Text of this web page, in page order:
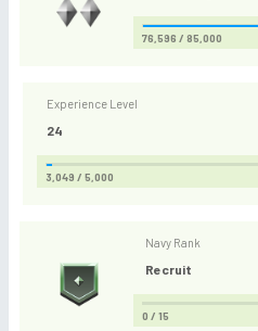
76,596 / 85,000
Experience Level
24
3,049 / 5,000
Navy Rank
Recruit
0 / 15